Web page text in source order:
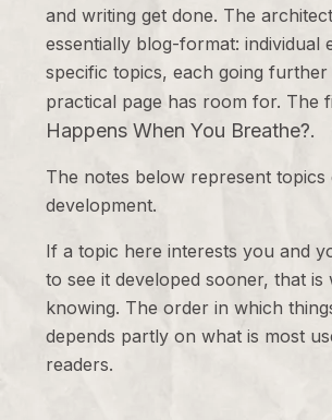
and writing get done. The
essentially blog-format: individual
specific topics, each going
practical page has room for. The
Happens When You Breathe?.
The notes below represent
development.
If a topic here interests you and
to see it developed sooner, that is
knowing. The order in which
depends partly on what is most
readers.